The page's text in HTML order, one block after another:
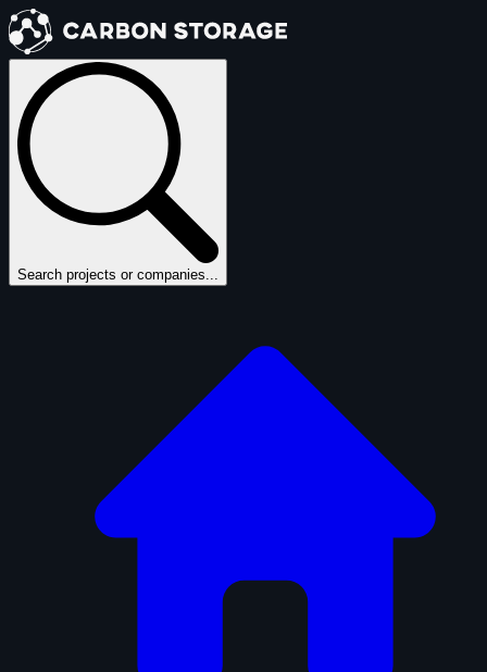
Search projects or companies...